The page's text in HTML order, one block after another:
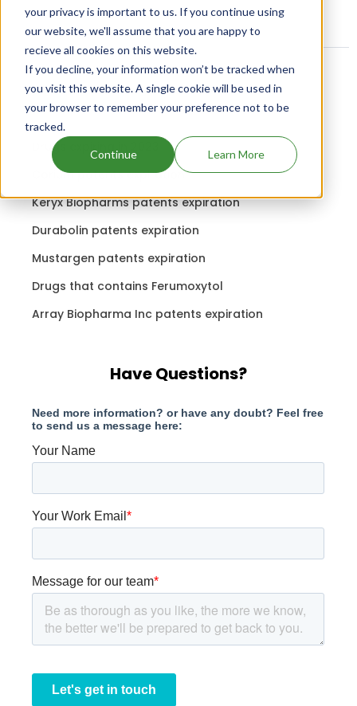
your privacy is important to us. If you continue using
our website, we'll assume that you are happy to
recieve all cookies on this website.
If you decline, your information won’t be tracked when
you visit this website. A single cookie will be used in
your browser to remember your preference not to be
tracked.
Continue Learn More
Related content
Drugs expiring in 2023
Corium patents expiration
Keryx Biopharms patents expiration
Durabolin patents expiration
Mustargen patents expiration
Drugs that contains Ferumoxytol
Array Biopharma Inc patents expiration
Have Questions?